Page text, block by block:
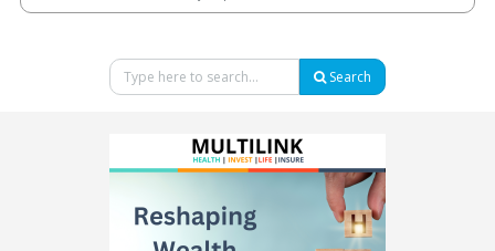
Search